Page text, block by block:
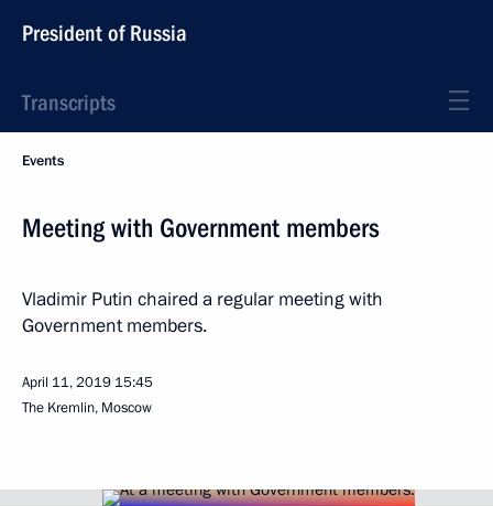
President of Russia
Transcripts
Events
Meeting with Government members
Vladimir Putin chaired a regular meeting with
Government members.
April 11, 2019 15:45
The Kremlin, Moscow